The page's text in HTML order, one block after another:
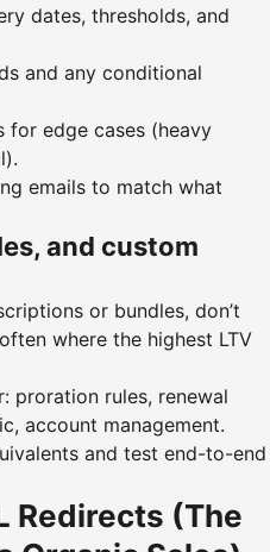
dates, thresholds, and
and any conditional
for edge cases (heavy
emails to match what
and custom
or bundles, don’t
where the highest LTV
proration rules, renewal
account management.
and test end-to-end
Redirects (The